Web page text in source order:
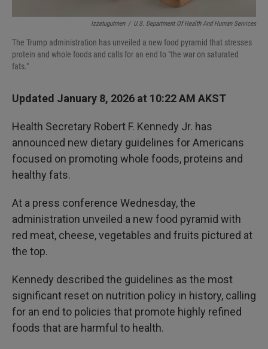
Izzetugutmen / U.S. Department Of Health And Human Services
The Trump administration has unveiled a new food pyramid that stresses
protein and whole foods and calls for an end to "the war on saturated
fats."
Updated January 8, 2026 at 10:22 AM AKST
Health Secretary Robert F. Kennedy Jr. has
announced new dietary guidelines for Americans
focused on promoting whole foods, proteins and
healthy fats.
At a press conference Wednesday, the
administration unveiled a new food pyramid with
red meat, cheese, vegetables and fruits pictured at
the top.
Kennedy described the guidelines as the most
significant reset on nutrition policy in history, calling
for an end to policies that promote highly refined
foods that are harmful to health.